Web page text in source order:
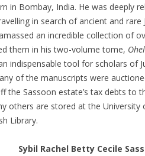
in Bombay, India. He was deeply
in search of ancient and rare
an incredible collection of
them in his two-volume tome,
indispensable tool for scholars of
of the manuscripts were
the Sassoon estate’s tax debts to
others are stored at the University
Library.
Sybil Rachel Betty Cecile